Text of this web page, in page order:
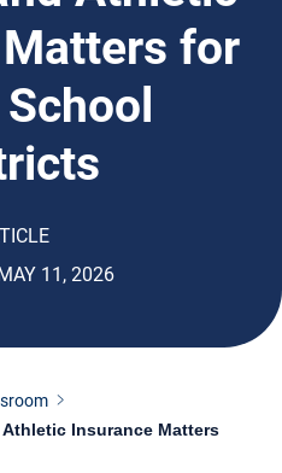
for
11, 2026
Insurance Matters